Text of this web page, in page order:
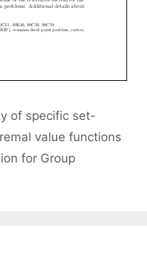
of specific set-
value functions
for Group